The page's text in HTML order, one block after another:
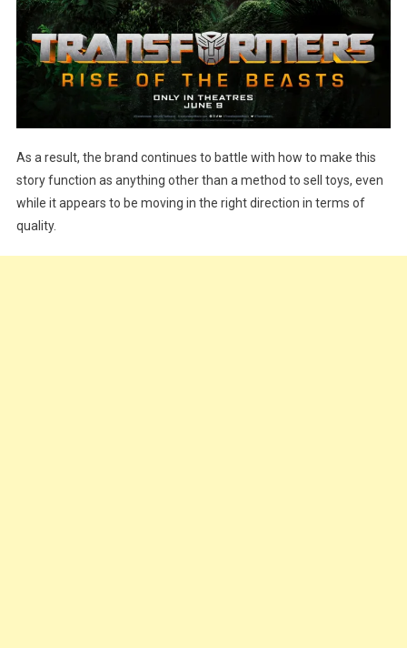
As a result, the brand continues to battle with how to make this
story function as anything other than a method to sell toys, even
while it appears to be moving in the right direction in terms of
quality.